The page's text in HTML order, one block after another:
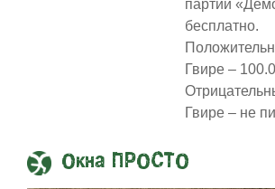
партии
бесплатно.
Гвире –
Гвире – не
Окна ПРОСТО